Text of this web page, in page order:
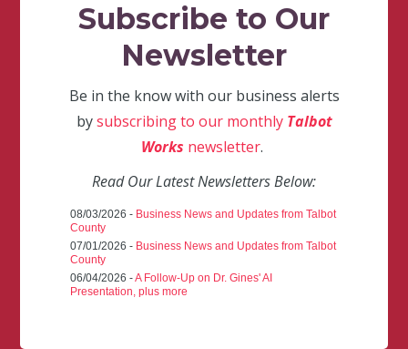
Subscribe to Our
Newsletter
Be in the know with our business alerts
bysubscribing to our monthly Talbot
Works newsletter.
Read Our Latest Newsletters Below:
08/03/2026 - Business News and Updates from Talbot
County
07/01/2026 - Business News and Updates from Talbot
County
06/04/2026 -A Follow-Up on Dr. Gines' AI
Presentation, plus more